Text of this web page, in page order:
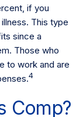
if you
This type
since a
Those who
to work and are
4
Comp?